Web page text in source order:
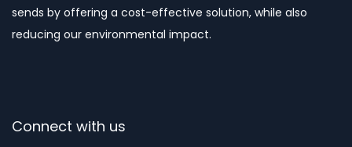
sends by offering a cost-effective solution, while also
reducing our environmental impact. ​​
Connect with us